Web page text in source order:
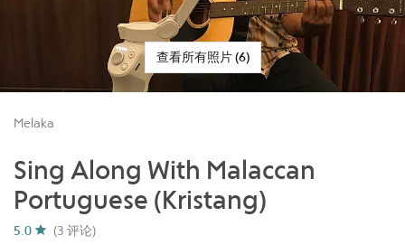
查看所有照片 (6)
Melaka
Sing Along With Malaccan
Portuguese (Kristang)
5.0 (3 评论)